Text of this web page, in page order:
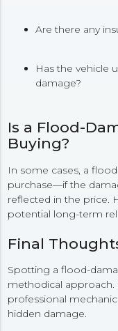
Are there any
Has the vehicle
damage?
Is a Flood-
Buying?
In some cases, a
purchase—if the
reflected in the price.
potential long-term
Final
Spotting a flood-
methodical approach.
professional
hidden damage.